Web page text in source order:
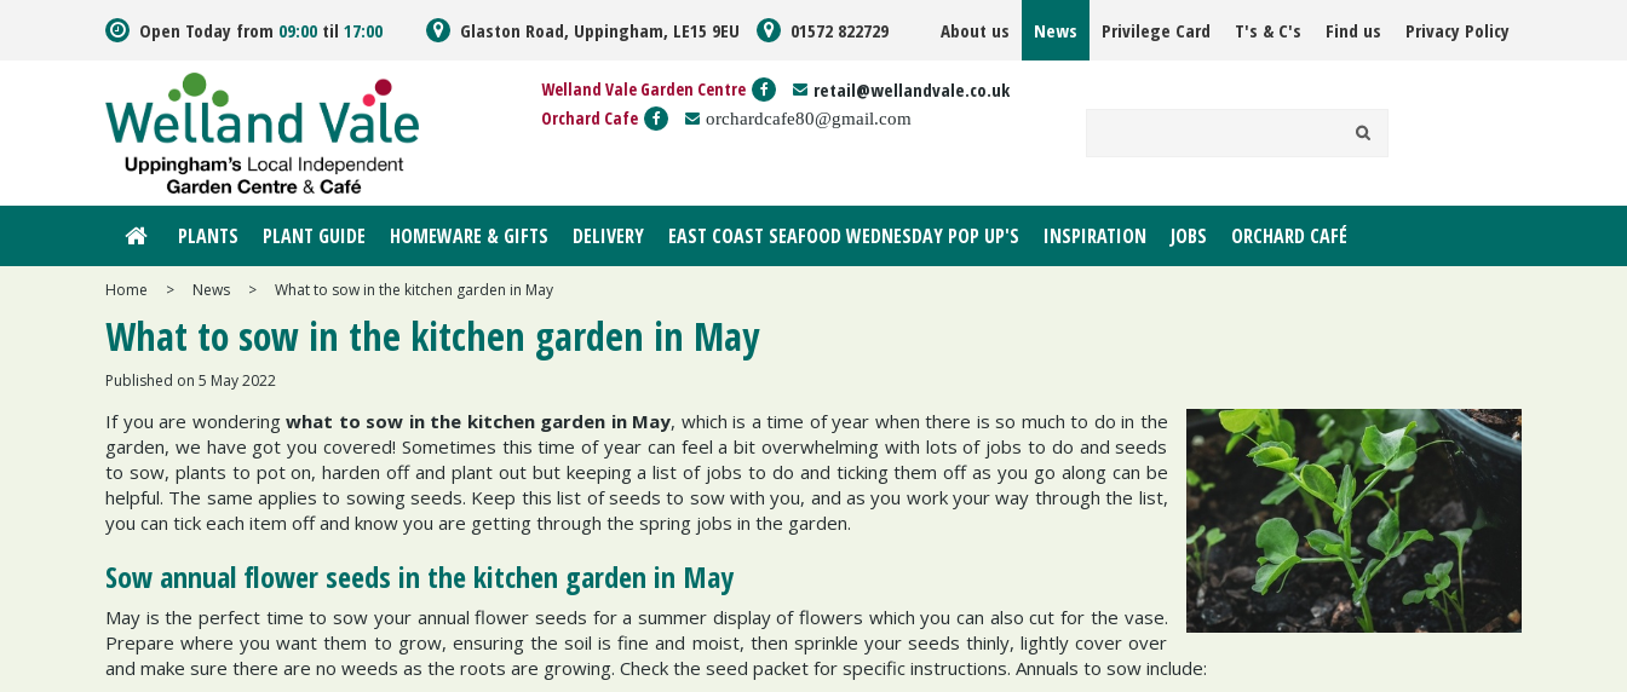
Home > News > What to sow in the kitchen garden in May
Open Today from 09:00 til 17:00 Glaston Road, Uppingham, LE15 9EU 01572 822729 About us News Privilege Card T's & C's Find us Privacy Policy
Welland Vale Garden Centre retail@wellandvale.co.uk
Orchard Cafe orchardcafe80@gmail.com
PLANTS PLANT GUIDE HOMEWARE & GIFTS DELIVERY EAST COAST SEAFOOD WEDNESDAY POP UP'S INSPIRATION JOBS ORCHARD CAFÉ
What to sow in the kitchen garden in May
Published on 5 May 2022
If you are wondering what to sow in the kitchen garden in May, which is a time of year when there is so much to do in the
garden, we have got you covered! Sometimes this time of year can feel a bit overwhelming with lots of jobs to do and seeds
to sow, plants to pot on, harden off and plant out but keeping a list of jobs to do and ticking them off as you go along can be
helpful. The same applies to sowing seeds. Keep this list of seeds to sow with you, and as you work your way through the list,
you can tick each item off and know you are getting through the spring jobs in the garden.
Sow annual flower seeds in the kitchen garden in May
May is the perfect time to sow your annual flower seeds for a summer display of flowers which you can also cut for the vase.
Prepare where you want them to grow, ensuring the soil is fine and moist, then sprinkle your seeds thinly, lightly cover over
and make sure there are no weeds as the roots are growing. Check the seed packet for specific instructions. Annuals to sow include: